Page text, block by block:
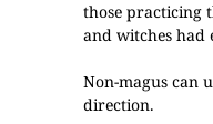
those practicing
and witches had
Non-magus can
direction.